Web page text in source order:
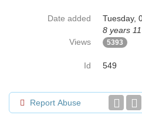
Date added
Tuesday,
8 years
Views
5393
Id 549
Report Abuse